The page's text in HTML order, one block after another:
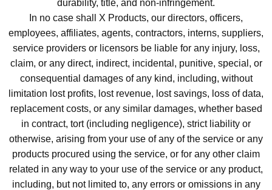
durability, title, and non-infringement.
In no case shall X Products, our directors, officers,
employees, affiliates, agents, contractors, interns, suppliers,
service providers or licensors be liable for any injury, loss,
claim, or any direct, indirect, incidental, punitive, special, or
consequential damages of any kind, including, without
limitation lost profits, lost revenue, lost savings, loss of data,
replacement costs, or any similar damages, whether based
in contract, tort (including negligence), strict liability or
otherwise, arising from your use of any of the service or any
products procured using the service, or for any other claim
related in any way to your use of the service or any product,
including, but not limited to, any errors or omissions in any